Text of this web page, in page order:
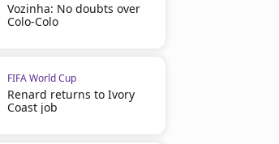
Vozinha: No doubts over
Colo-Colo
FIFA World Cup
Renard returns to Ivory
Coast job